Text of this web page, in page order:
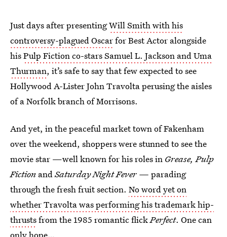
Just days after presentingWill Smith with his
controversy-plagued Oscarfor Best Actor alongside
hisPulp Fiction co-stars Samuel L. Jackson and Uma
Thurman, it’s safe to say that few expected to see
Hollywood A-Lister John Travolta perusing the aisles
of a Norfolk branch of Morrisons.
And yet, in the peaceful market town of Fakenham
over the weekend, shoppers were stunned to see the
movie star —well known for his roles in Grease, Pulp
Fiction andSaturday Night Fever — parading
through the fresh fruit section. No word yet on
whether Travolta was performing his trademark hip-
thrustsfrom the 1985 romantic flickPerfect. One can